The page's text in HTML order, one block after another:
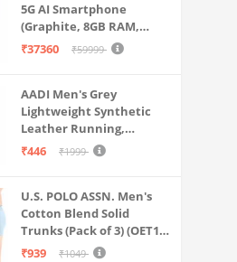
S25 Ultra
(Titanium
RAM,
200MP
Quad Camera|
RAM/128 GB
Probuds TWS
Ear Earbuds with
₹ 16990
5G AI Smartphone
(Graphite, 8GB RAM,
128GB Storage)
₹37360 ₹59999
AADI Men's Grey
Lightweight Synthetic
Leather Running,
Walking & Gym Casual
₹446 ₹1999
U.S. POLO ASSN. Men's
Cotton Blend Solid
Trunks (Pack of 3) (OET15-
P3_Stone Blue-Granite
₹939 ₹1049